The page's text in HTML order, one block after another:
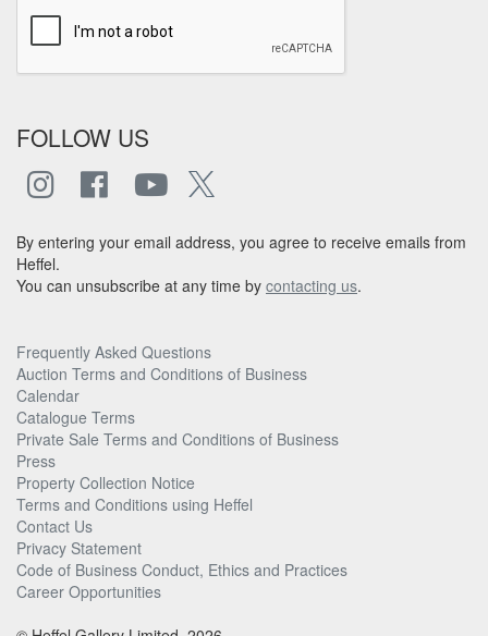
FOLLOW US
By entering your email address, you agree to receive emails from
Heffel.
You can unsubscribe at any time by contacting us.
Frequently Asked Questions
Auction Terms and Conditions of Business
Calendar
Catalogue Terms
Private Sale Terms and Conditions of Business
Press
Property Collection Notice
Terms and Conditions using Heffel
Contact Us
Privacy Statement
Code of Business Conduct, Ethics and Practices
Career Opportunities